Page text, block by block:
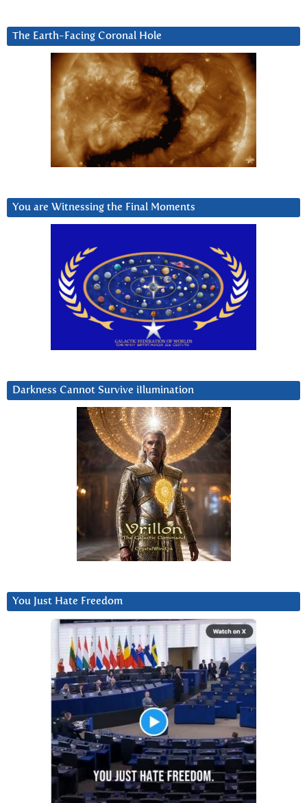
The Earth-Facing Coronal Hole
You are Witnessing the Final Moments
Darkness Cannot Survive iIlumination
You Just Hate Freedom